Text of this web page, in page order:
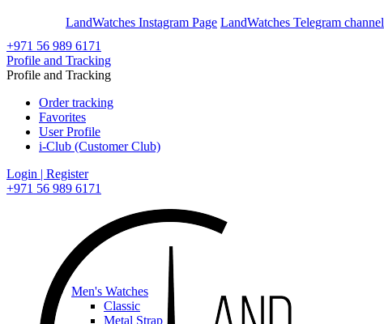
LandWatches Instagram Page LandWatches Telegram channel
+971 56 989 6171
Profile and Tracking
Profile and Tracking
Order tracking
Favorites
User Profile
i-Club (Customer Club)
Login | Register
+971 56 989 6171
Men's Watches
Classic
Metal Strap